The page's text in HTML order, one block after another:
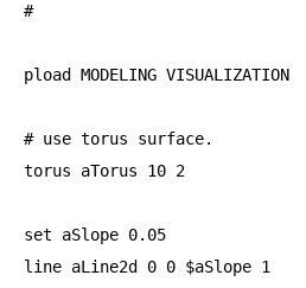
#
pload MODELING VISUALIZATION
# use torus surface.
torus aTorus 10 2
set aSlope 0.05
line aLine2d 0 0 $aSlope 1